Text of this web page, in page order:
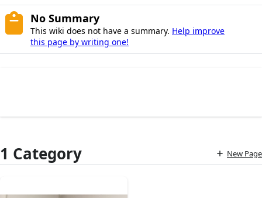
No Summary
This wiki does not have a summary. Help improve
this page by writing one!
1 Category New Page